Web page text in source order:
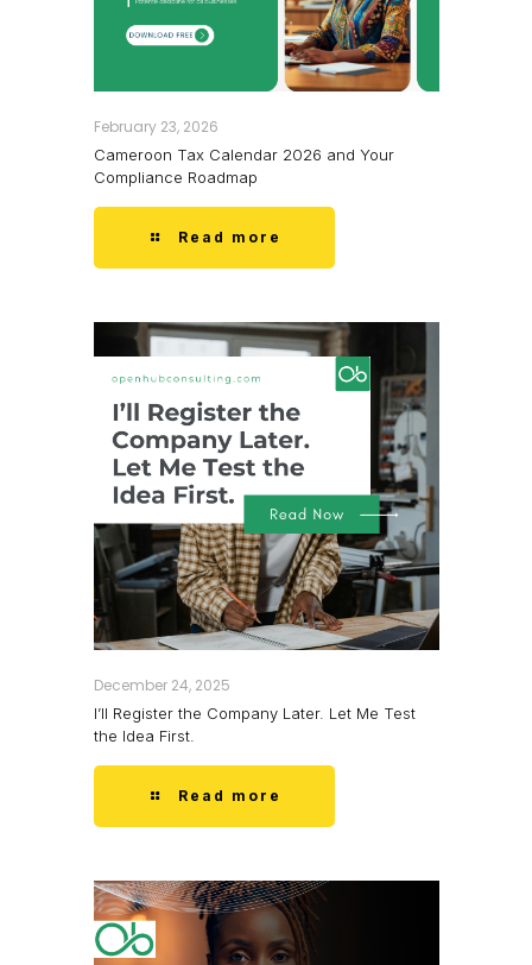
February 23, 2026
Cameroon Tax Calendar 2026 and Your
Compliance Roadmap
Read more
December 24, 2025
I’ll Register the Company Later. Let Me Test
the Idea First.
Read more